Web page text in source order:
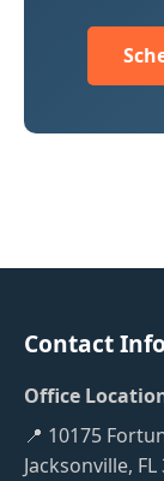
Contact
Office
📍 10175
Jacksonville, FL